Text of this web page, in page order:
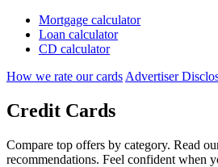
Mortgage calculator
Loan calculator
CD calculator
How we rate our cards Advertiser
Credit Cards
Compare top offers by category. Read
recommendations. Feel confident when